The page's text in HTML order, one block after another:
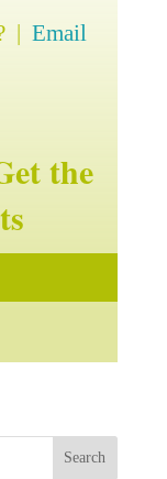
| Email
the